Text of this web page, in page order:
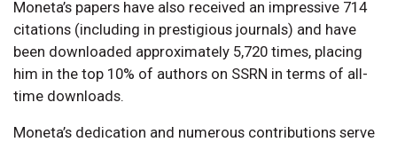
Moneta’s papers have also received an impressive 714
citations (including in prestigious journals) and have
been downloaded approximately 5,720 times, placing
him in the top 10% of authors on SSRN in terms of all-
time downloads.
Moneta’s dedication and numerous contributions serve